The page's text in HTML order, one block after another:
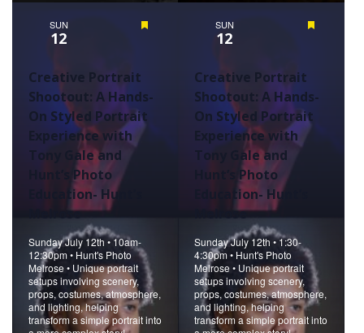
SUN
12
Creative Portrait
Shootout: A Hands-
On Styled Portrait
Experience with
Tony Gale and
Hunt’s Photo
Education- Hunt’s
Melrose
Sunday July 12th • 10am-
12:30pm • Hunt's Photo
Melrose • Unique portrait
setups involving scenery,
props, costumes, atmosphere,
and lighting, helping
transform a simple portrait into
SUN
12
Creative Portrait
Shootout: A Hands-
On Styled Portrait
Experience with
Tony Gale and
Hunt’s Photo
Education- Hunt’s
Melrose
Sunday July 12th • 1:30-
4:30pm • Hunt's Photo
Melrose • Unique portrait
setups involving scenery,
props, costumes, atmosphere,
and lighting, helping
transform a simple portrait into